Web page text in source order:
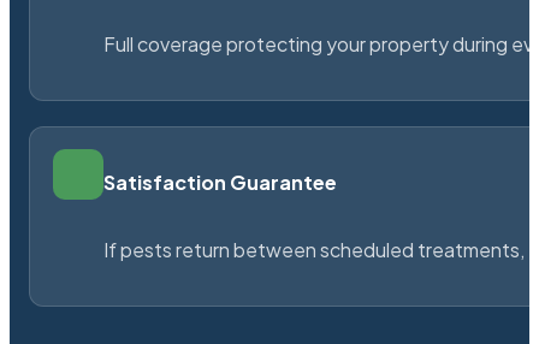
Full coverage protecting your property during
Satisfaction Guarantee
If pests return between scheduled treatments,